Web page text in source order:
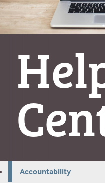
Accountability